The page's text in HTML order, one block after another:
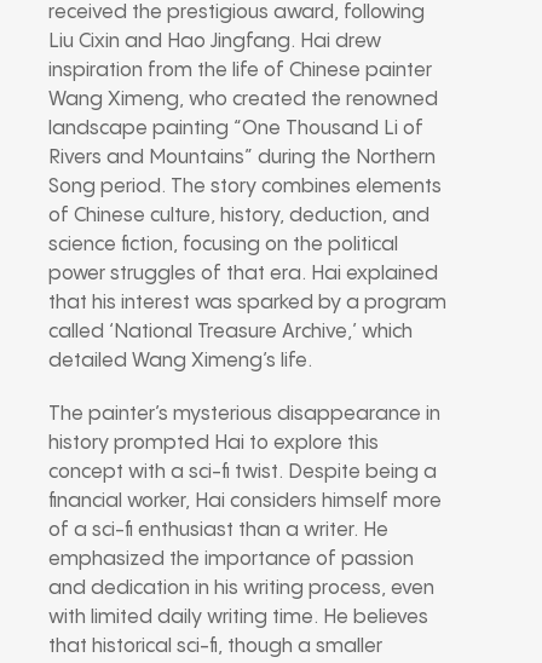
received the prestigious award, following
Liu Cixin and Hao Jingfang. Hai drew
inspiration from the life of Chinese painter
Wang Ximeng, who created the renowned
landscape painting “One Thousand Li of
Rivers and Mountains” during the Northern
Song period. The story combines elements
of Chinese culture, history, deduction, and
science fiction, focusing on the political
power struggles of that era. Hai explained
that his interest was sparked by a program
called ‘National Treasure Archive,’ which
detailed Wang Ximeng’s life.
The painter’s mysterious disappearance in
history prompted Hai to explore this
concept with a sci-fi twist. Despite being a
financial worker, Hai considers himself more
of a sci-fi enthusiast than a writer. He
emphasized the importance of passion
and dedication in his writing process, even
with limited daily writing time. He believes
that historical sci-fi, though a smaller